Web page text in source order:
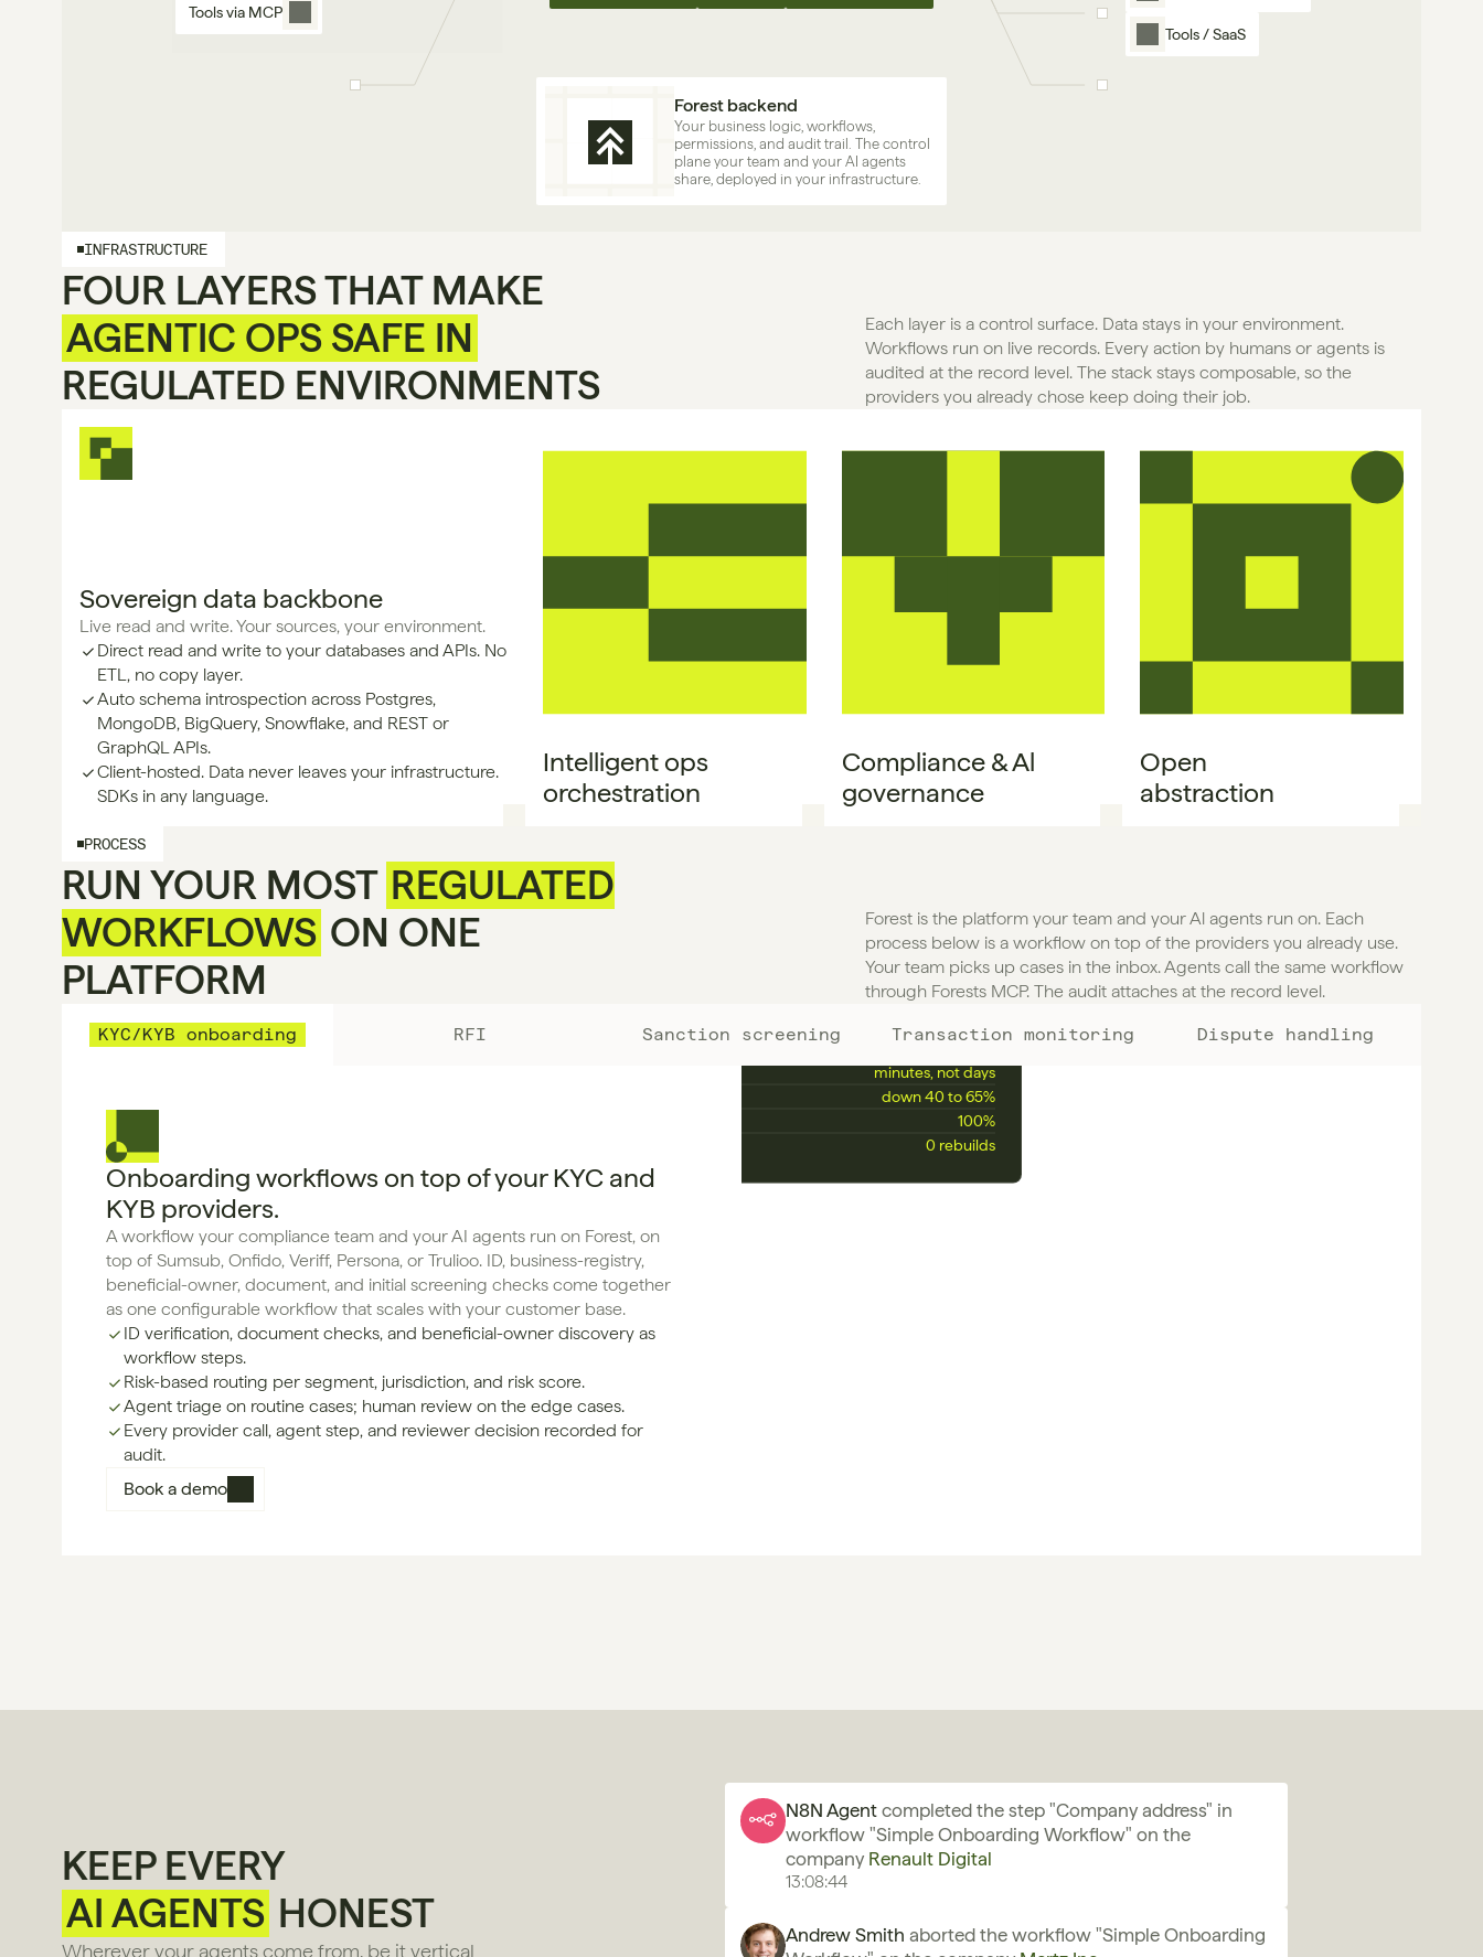
Tools via MCP
Tools / SaaS
Forest backend
Your business logic, workflows,
permissions, and audit trail. The control
plane your team and your AI agents
share, deployed in your infrastructure.
INFRASTRUCTURE
FOUR LAYERS THAT MAKE
AGENTIC OPS SAFE IN
REGULATED ENVIRONMENTS
Each layer is a control surface. Data stays in your environment.
Workflows run on live records. Every action by humans or agents is
audited at the record level. The stack stays composable, so the
providers you already chose keep doing their job.
Sovereign data backbone
Live read and write. Your sources, your environment.
Direct read and write to your databases and APIs. No
ETL, no copy layer.
Auto schema introspection across Postgres,
MongoDB, BigQuery, Snowflake, and REST or
GraphQL APIs.
Client-hosted. Data never leaves your infrastructure.
SDKs in any language.
Intelligent ops
orchestration
Compliance & Al
governance
Open
abstraction
PROCESS
RUN YOUR MOST REGULATED
WORKFLOWS ON ONE
PLATFORM
Forest is the platform your team and your Al agents run on. Each
process below is a workflow on top of the providers you already use.
Your team picks up cases in the inbox. Agents call the same workflow
through Forests MCP. The audit attaches at the record level.
KYC/KYB onboarding RFI Sanction screening Transaction monitoring Dispute handling
Onboarding workflows on top of your KYC and
KYB providers.
A workflow your compliance team and your AI agents run on Forest, on
top of Sumsub, Onfido, Veriff, Persona, or Trulioo. ID, business-registry,
beneficial-owner, document, and initial screening checks come together
as one configurable workflow that scales with your customer base.
ID verification, document checks, and beneficial-owner discovery as
workflow steps.
Risk-based routing per segment, jurisdiction, and risk score.
Agent triage on routine cases; human review on the edge cases.
Every provider call, agent step, and reviewer decision recorded for
audit.
Book a demo
minutes, not days
down 40 to 65%
100%
0 rebuilds
KEEP EVERY
AI AGENTS HONEST
Wherever your agents come from, be it vertical
N8N Agent completed the step "Company address" in
workflow "Simple Onboarding Workflow" on the
company Renault Digital
13:08:44
Andrew Smith aborted the workflow "Simple Onboarding